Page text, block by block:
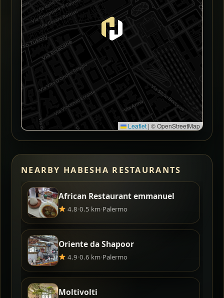
Leaflet | © OpenStreetMap
NEARBY HABESHA RESTAURANTS
African Restaurant emmanuel
4.8·0.5 km·Palermo
Oriente da Shapoor
4.9·0.6 km·Palermo
Moltivolti